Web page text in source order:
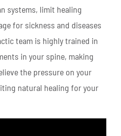
systems, limit healing
for sickness and diseases
team is highly trained in
in your spine, making
the pressure on your
natural healing for your